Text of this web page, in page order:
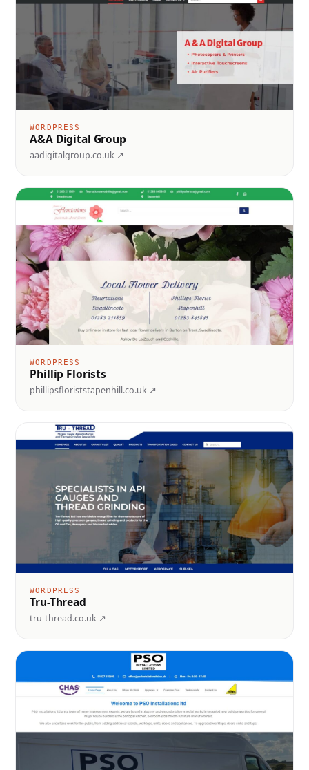
WORDPRESS
A&A Digital Group
aadigitalgroup.co.uk ↗
WORDPRESS
Phillip Florists
phillipsfloriststapenhill.co.uk ↗
WORDPRESS
Tru-Thread
tru-thread.co.uk ↗